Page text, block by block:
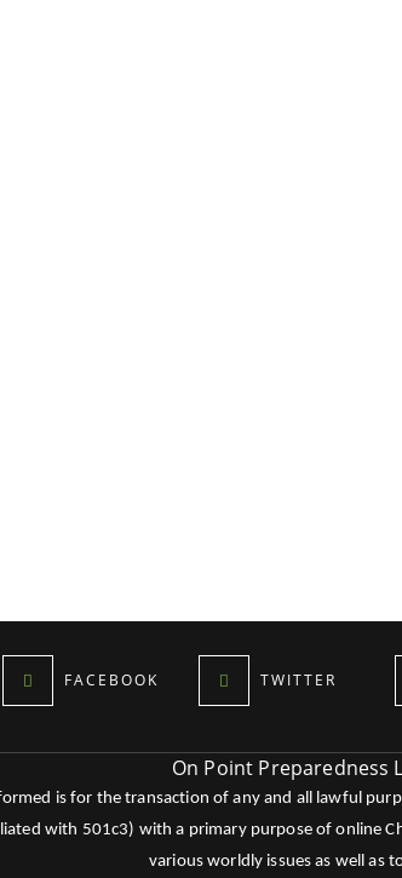
FACEBOOK TWITTER
On Point Preparedness
is for the transaction of any and all lawful
with 501c3) with a primary purpose of online
various worldly issues as well as